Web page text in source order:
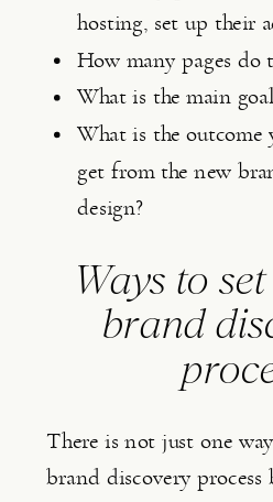
hosting, set up their
How many pages do
What is the main
What is the outcome
get from the new
design?
Ways to
brand
There is not just one
brand discovery process